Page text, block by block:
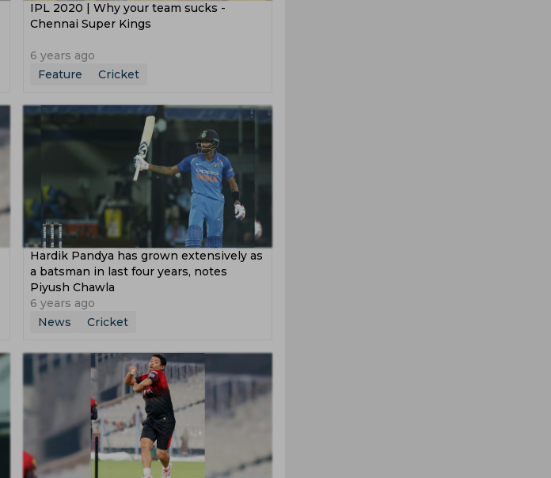
IPL 2020 | Why your team sucks -
Chennai Super Kings
6 years ago
Feature
Cricket
Hardik Pandya has grown extensively as
a batsman in last four years, notes
Piyush Chawla
6 years ago
News
Cricket